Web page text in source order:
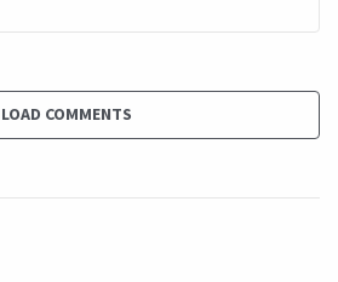
LOAD COMMENTS